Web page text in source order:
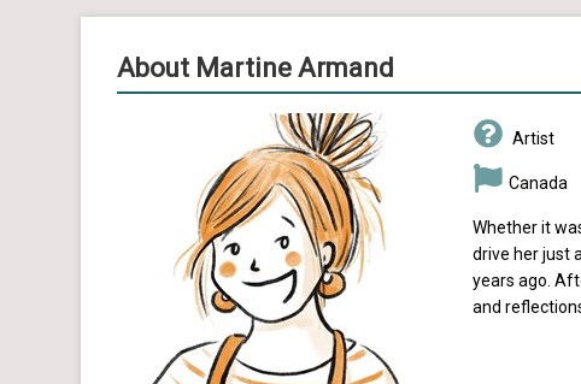
About Martine Armand
Artist
Canada
Whether it
drive her just
years ago.
and